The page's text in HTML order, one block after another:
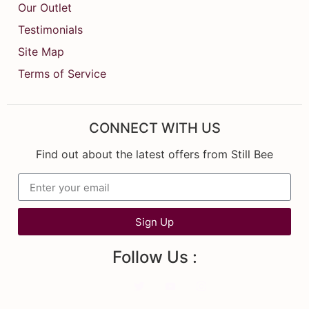
Our Outlet
Testimonials
Site Map
Terms of Service
CONNECT WITH US
Find out about the latest offers from Still Bee
Sign Up
Follow Us :